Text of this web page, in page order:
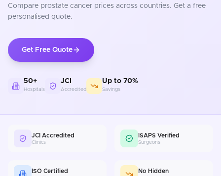
Compare prostate cancer prices across countries. Get a free
personalised quote.
Get Free Quote
50+
Hospitals
JCI
Accredited
Up to 70%
Savings
JCI Accredited
Clinics
ISAPS Verified
Surgeons
ISO Certified No Hidden